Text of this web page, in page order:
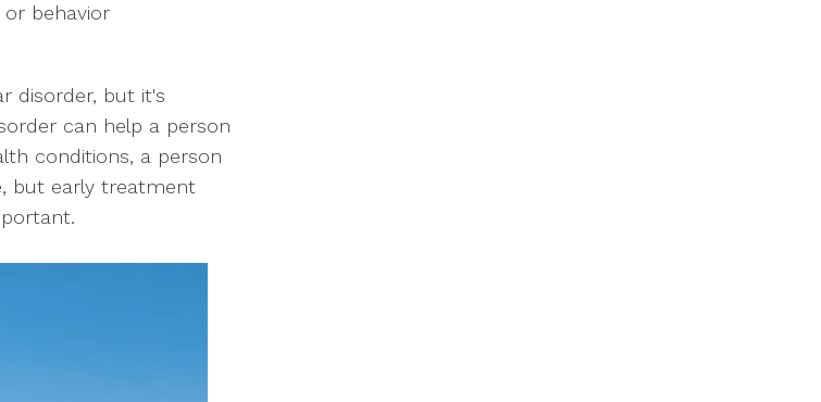
behavior
disorder, but it's
can help a person
conditions, a person
but early treatment